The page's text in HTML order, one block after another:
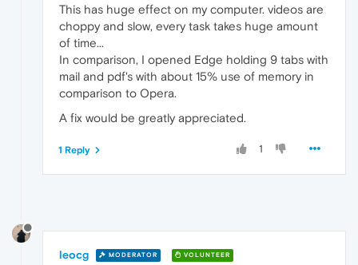
This has huge effect on my computer. videos are
choppy and slow, every task takes huge amount
of time...
In comparison, I opened Edge holding 9 tabs with
mail and pdf's with about 15% use of memory in
comparison to Opera.
A fix would be greatly appreciated.
1
1 Reply
leocg MODERATOR VOLUNTEER